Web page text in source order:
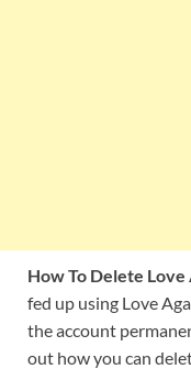
How To Delete
fed up using Love
the account
out how you can